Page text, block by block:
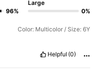
96%
Large
0%
Color: Multicolor / Size: 6Y
Helpful (0)